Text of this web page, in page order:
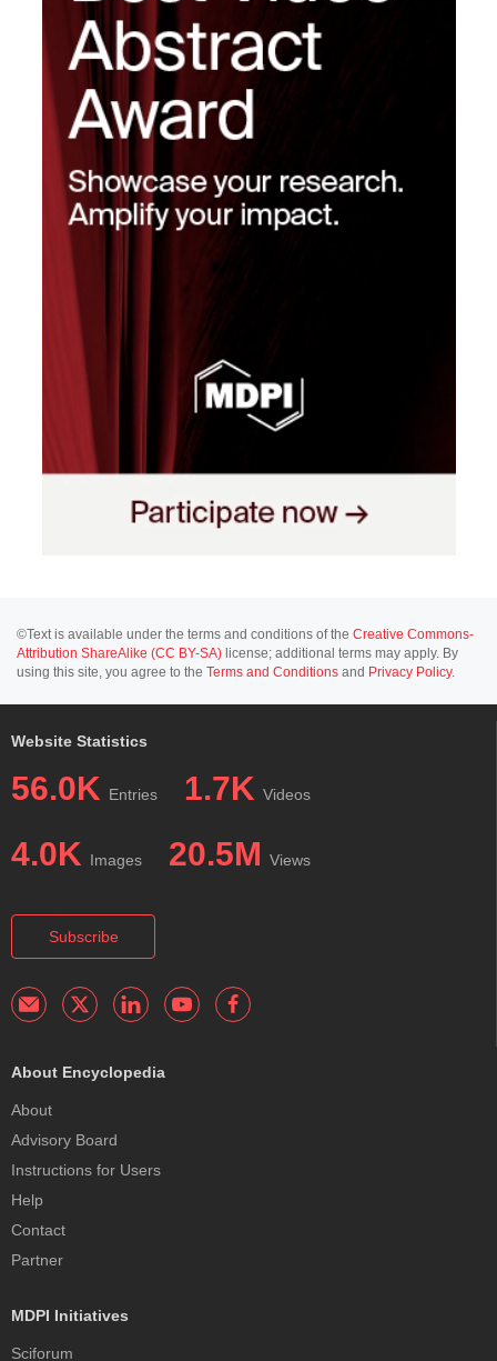
©Text is available under the terms and conditions of the Creative Commons-
Attribution ShareAlike (CC BY-SA) license; additional terms may apply. By
using this site, you agree to the Terms and Conditions and Privacy Policy.
Website Statistics
56.0K Entries 1.7K Videos
4.0K Images 20.5M Views
Subscribe
About Encyclopedia
About
Advisory Board
Instructions for Users
Help
Contact
Partner
MDPI Initiatives
Sciforum